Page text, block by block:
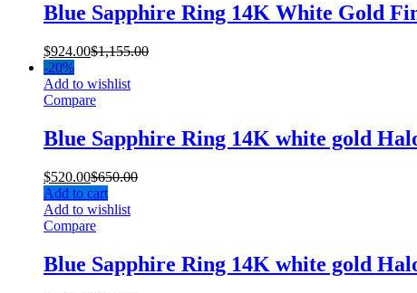
Blue Sapphire Ring 14K White Gold
$924.00$1,155.00
-20%
Add to wishlist
Compare
Blue Sapphire Ring 14K white gold
$520.00$650.00
Add to cart
Add to wishlist
Compare
Blue Sapphire Ring 14K white gold